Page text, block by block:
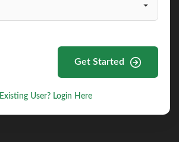
Get Started
Existing User? Login Here